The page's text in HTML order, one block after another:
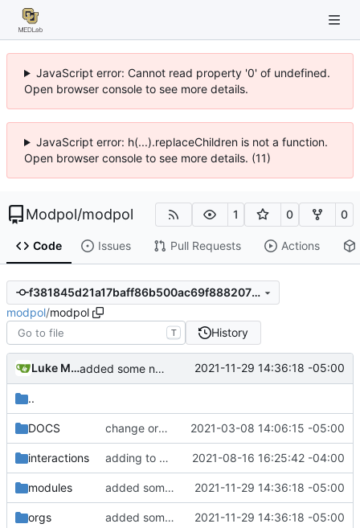
JavaScript error: Cannot read property '0' of undefined.
Open browser console to see more details.
JavaScript error: h(...).replaceChildren is not a function.
Open browser console to see more details. (11)
Modpol/modpol 1 0 0
Code Issues Pull Requests Actions
f381845d21a17baff86b500ac69f888207ba773d
modpol/modpol
T History
Luke Miller added some notes to the modules, some not currently functional. rewriting process.lua to work with new modules, support pending actions 2021-11-29 14:36:18 -05:00
..
DOCS change orgs to use id numbers as their table key and function input param 2021-03-08 14:06:15 -05:00
interactions adding to org dashboard, added check to make sure user is actually able to interact with process, set votes needed at process creation to prevent a stalemate if a user joins after 2021-08-16 16:25:42 -04:00
modules added some notes to the modules, some not currently functional. rewriting process.lua to work with new modules, support pending actions 2021-11-29 14:36:18 -05:00
orgs added some notes to the modules, some not currently functional. rewriting process.lua to work with new modules, support pending actions 2021-11-29 14:36:18 -05:00